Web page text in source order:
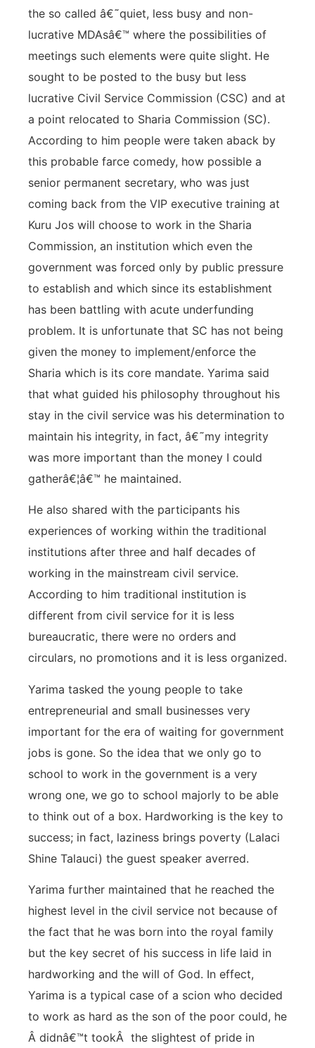
the so called â€˜quiet, less busy and non-
lucrative MDAsâ€™ where the possibilities of
meetings such elements were quite slight. He
sought to be posted to the busy but less
lucrative Civil Service Commission (CSC) and at
a point relocated to Sharia Commission (SC).
According to him people were taken aback by
this probable farce comedy, how possible a
senior permanent secretary, who was just
coming back from the VIP executive training at
Kuru Jos will choose to work in the Sharia
Commission, an institution which even the
government was forced only by public pressure
to establish and which since its establishment
has been battling with acute underfunding
problem. It is unfortunate that SC has not being
given the money to implement/enforce the
Sharia which is its core mandate. Yarima said
that what guided his philosophy throughout his
stay in the civil service was his determination to
maintain his integrity, in fact, â€˜my integrity
was more important than the money I could
gatherâ€¦â€™ he maintained.
He also shared with the participants his
experiences of working within the traditional
institutions after three and half decades of
working in the mainstream civil service.
According to him traditional institution is
different from civil service for it is less
bureaucratic, there were no orders and
circulars, no promotions and it is less organized.
Yarima tasked the young people to take
entrepreneurial and small businesses very
important for the era of waiting for government
jobs is gone. So the idea that we only go to
school to work in the government is a very
wrong one, we go to school majorly to be able
to think out of a box. Hardworking is the key to
success; in fact, laziness brings poverty (Lalaci
Shine Talauci) the guest speaker averred.
Yarima further maintained that he reached the
highest level in the civil service not because of
the fact that he was born into the royal family
but the key secret of his success in life laid in
hardworking and the will of God. In effect,
Yarima is a typical case of a scion who decided
to work as hard as the son of the poor could, he
Â didnâ€™t tookÂ the slightest of pride in